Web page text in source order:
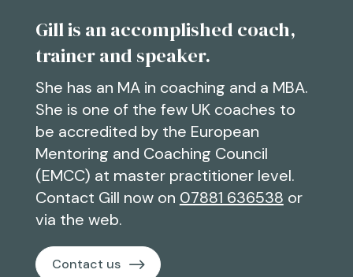
Gill is an accomplished coach,
trainer and speaker.
She has an MA in coaching and a MBA.
She is one of the few UK coaches to
be accredited by the European
Mentoring and Coaching Council
(EMCC) at master practitioner level.
Contact Gill now on 07881 636538 or
via the web.
Contact us